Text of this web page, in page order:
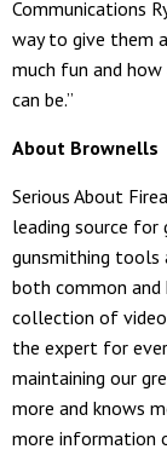
Communications
way to give them
much fun and
can be.”
About Brownells
Serious About
leading source for
gunsmithing tools
both common
collection of
the expert for
maintaining our
more and knows
more information